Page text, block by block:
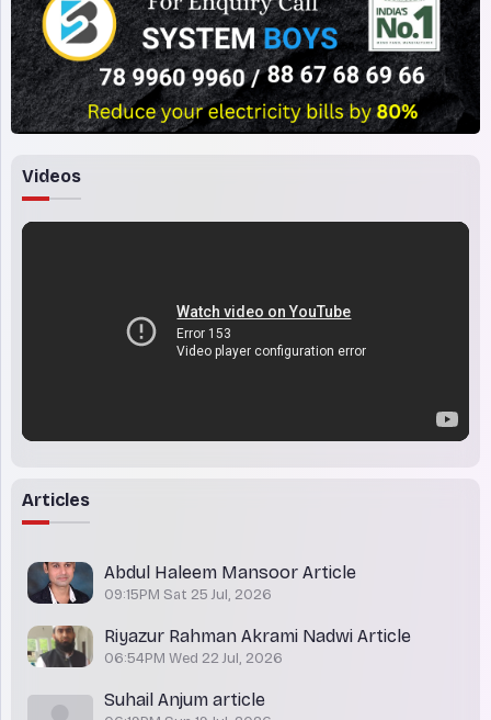
Videos
Articles
Abdul Haleem Mansoor Article
09:15PM Sat 25 Jul, 2026
Riyazur Rahman Akrami Nadwi Article
06:54PM Wed 22 Jul, 2026
Suhail Anjum article